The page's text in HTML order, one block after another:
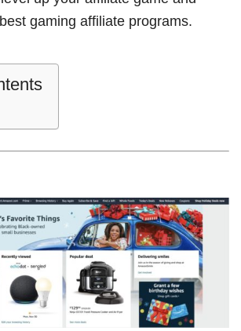
gaming affiliate programs.